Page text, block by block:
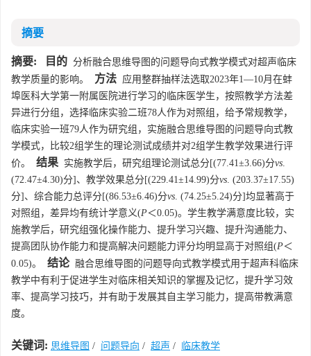
摘要
摘要: 目的 分析融合思维导图的问题导向式教学模式对超声临床
教学质量的影响。
方法 应用整群抽样法选取2023年1—10月在蚌
埠医科大学第一附属医院进行学习的临床医学生，按照教学方法差
异进行分组，选择临床实验二班78人作为对照组，给予常规教学，
临床实验一班79人作为研究组，实施融合思维导图的问题导向式教
学模式，比较2组学生的理论测试成绩并对2组学生教学效果进行评
价。
结果 实施教学后，研究组理论测试总分[(77.41±3.66)分vs.
(72.47±4.30)分]、教学效果总分[(229.41±14.99)分vs. (203.37±17.55)
分]、综合能力总评分[(86.53±6.46)分vs. (74.25±5.24)分]均显著高于
对照组，差异均有统计学意义(P＜0.05)。学生教学满意度比较，实
施教学后，研究组强化操作能力、提升学习兴趣、提升沟通能力、
提高团队协作能力和提高解决问题能力评分均明显高于对照组(P＜
0.05)。
结论融合思维导图的问题导向式教学模式用于超声科临床
教学中有利于促进学生对临床相关知识的掌握及记忆，提升学习效
率、提高学习技巧，并有助于发展其自主学习能力，提高带教满意
度。
关键词: 思维导图 / 问题导向 / 超声 / 临床教学